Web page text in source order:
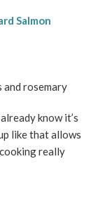
Salmon
know it’s
like that allows
really